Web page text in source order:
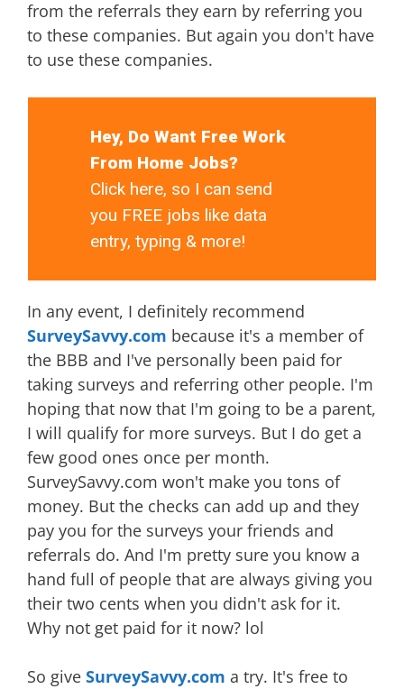
from the referrals they earn by referring you
to these companies. But again you don't have
to use these companies.
Hey, Do Want Free Work
From Home Jobs?
Click here, so I can send
you FREE jobs like data
entry, typing & more!
In any event, I definitely recommend
SurveySavvy.com because it's a member of
the BBB and I've personally been paid for
taking surveys and referring other people. I'm
hoping that now that I'm going to be a parent,
I will qualify for more surveys. But I do get a
few good ones once per month.
SurveySavvy.com won't make you tons of
money. But the checks can add up and they
pay you for the surveys your friends and
referrals do. And I'm pretty sure you know a
hand full of people that are always giving you
their two cents when you didn't ask for it.
Why not get paid for it now? lol
So give SurveySavvy.com a try. It's free to